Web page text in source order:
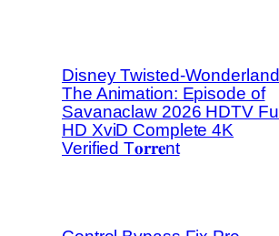
Disney Twisted-Wonderland
The Animation: Episode of
Savanaclaw 2026 HDTV Full
HD XviD Complete 4K
Verified T𝐨𝐫𝐫𝐞nt